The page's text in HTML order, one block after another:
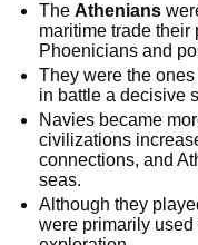
TheAthenians
maritime trade their
Phoenicians and
They were the
in battle a decisive
Navies became
civilizations
connections, and
seas.
Although they
were primarily